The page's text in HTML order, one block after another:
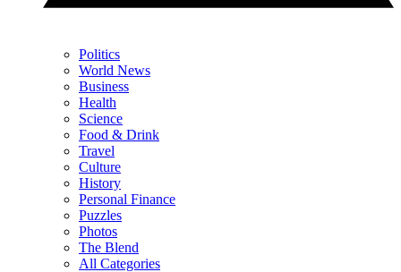
Politics
World News
Business
Health
Science
Food & Drink
Travel
Culture
History
Personal Finance
Puzzles
Photos
The Blend
All Categories